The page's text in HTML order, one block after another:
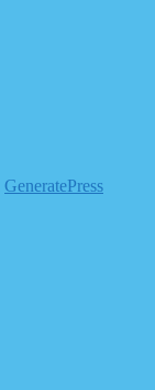
GeneratePress